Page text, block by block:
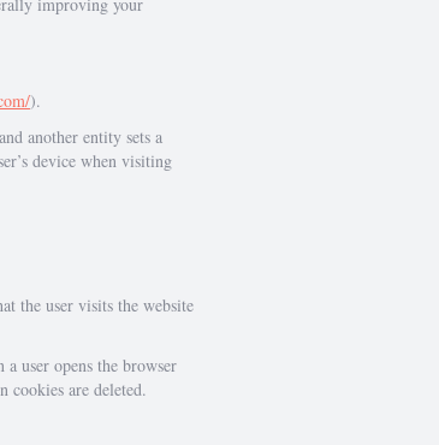
).
another entity sets a
device when visiting
the user visits the website
user opens the browser
cookies are deleted.